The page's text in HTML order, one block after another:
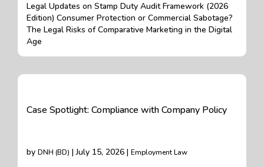
Legal Updates on Stamp Duty Audit Framework (2026
Edition) Consumer Protection or Commercial Sabotage?
The Legal Risks of Comparative Marketing in the Digital
Age
Case Spotlight: Compliance with Company Policy
by DNH (BD) | July 15, 2026 | Employment Law